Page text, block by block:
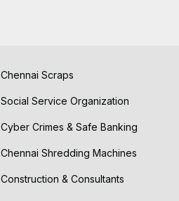
Chennai Scraps
Social Service Organization
Cyber Crimes & Safe Banking
Chennai Shredding Machines
Construction & Consultants